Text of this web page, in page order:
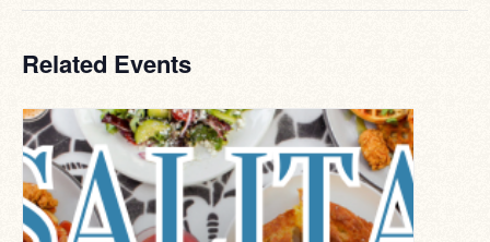
Related Events